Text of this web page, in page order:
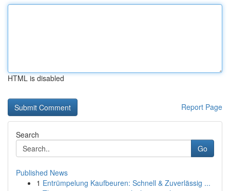
HTML is disabled
Report Page
Search
Go
Published News
1 Entrümpelung Kaufbeuren: Schnell & Zuverlässig ...